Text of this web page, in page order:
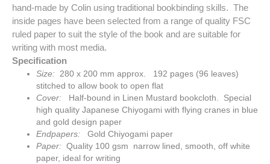
hand-made by Colin using traditional bookbinding skills. The
inside pages have been selected from a range of quality FSC
ruled paper to suit the style of the book and are suitable for
writing with most media.
Specification
Size: 280 x 200 mm approx. 192 pages (96 leaves)
stitched to allow book to open flat
Cover: Half-bound in Linen Mustard bookcloth. Special
high quality Japanese Chiyogami with flying cranes in blue
and gold design paper
Endpapers: Gold Chiyogami paper
Paper: Quality 100 gsm narrow lined, smooth, off white
paper, ideal for writing